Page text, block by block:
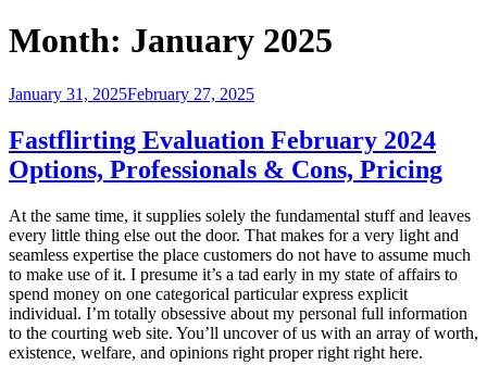
Month: January 2025
Posted
January 31, 2025February 27, 2025
Fastflirting Evaluation February 2024
Options, Professionals & Cons, Pricing
At the same time, it supplies solely the fundamental stuff and leaves
every little thing else out the door. That makes for a very light and
seamless expertise the place customers do not have to assume much
to make use of it. I presume it’s a tad early in my state of affairs to
spend money on one categorical particular express explicit
individual. I’m totally obsessive about my personal full information
to the courting web site. You’ll uncover of us with an array of worth,
existence, welfare, and opinions right proper right right here.